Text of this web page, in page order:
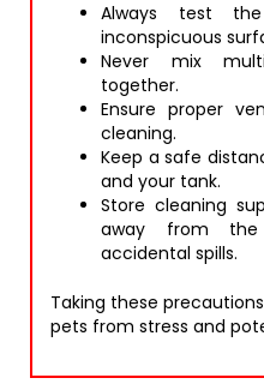
Always test
inconspicuous
Never mix
together.
Ensure proper
cleaning.
Keep a safe
and your tank.
Store cleaning
away from
accidental spills.
Taking these
pets from stress and